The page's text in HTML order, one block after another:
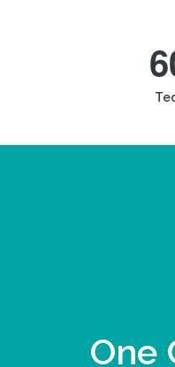
One